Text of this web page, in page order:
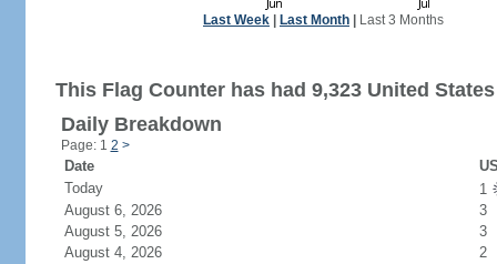
Last Week Last Month Last 3 Months
This Flag Counter has had 9,323 United
Daily Breakdown
Page: 1 2 >
Date
Today
1
August 6, 2026
3
August 5, 2026
3
August 4, 2026
2